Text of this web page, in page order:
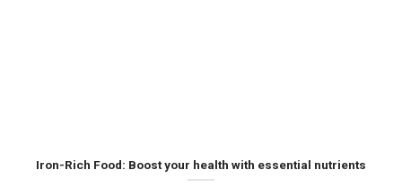
Iron-Rich Food: Boost your health with essential nutrients